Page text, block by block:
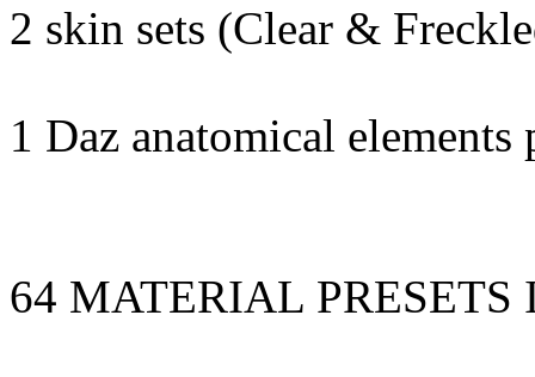
2 skin sets (Clear &
1 Daz anatomical
64 MATERIAL